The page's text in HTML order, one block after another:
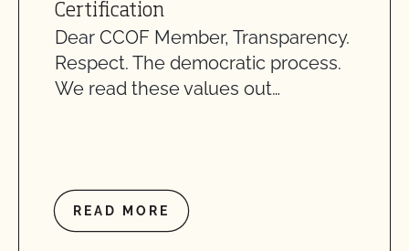
Certification
Dear CCOF Member, Transparency.
Respect. The democratic process.
We read these values out…
READ MORE